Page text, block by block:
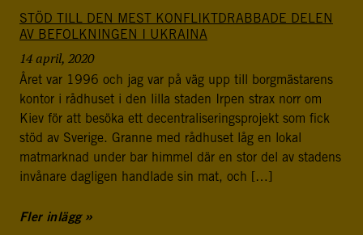
STÖD TILL DEN MEST KONFLIKTDRABBADE DELEN
AV BEFOLKNINGEN I UKRAINA
14 april, 2020
Året var 1996 och jag var på väg upp till borgmästarens
kontor i rådhuset i den lilla staden Irpen strax norr om
Kiev för att besöka ett decentraliseringsprojekt som fick
stöd av Sverige. Granne med rådhuset låg en lokal
matmarknad under bar himmel där en stor del av stadens
invånare dagligen handlade sin mat, och […]
Fler inlägg